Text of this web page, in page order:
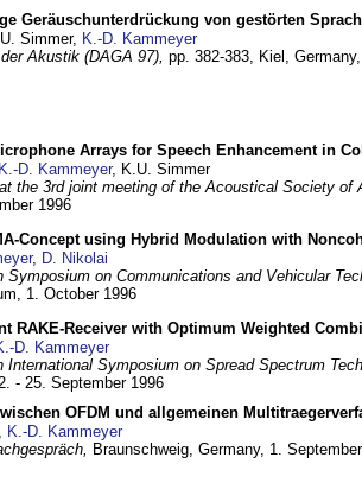
Geräuschunterdrückung von gestörten
Simmer, K.-D. Kammeyer
Akustik (DAGA 97), pp. 382-383, Kiel, Germany,
Arrays for Speech Enhancement in
K.-D. Kammeyer, K.U. Simmer
the 3rd joint meeting of the Acoustical Society of
1996
Concept using Hybrid Modulation with
, D. Nikolai
Symposium on Communications and Vehicular
1. October 1996
RAKE-Receiver with Optimum Weighted
D. Kammeyer
International Symposium on Spread Spectrum
- 25. September 1996
OFDM und allgemeinen
, K.-D. Kammeyer
Braunschweig, Germany, 1.